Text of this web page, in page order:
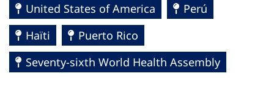
United States of America
Perú
Haïti
Puerto Rico
Seventy-sixth World Health Assembly